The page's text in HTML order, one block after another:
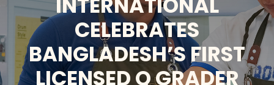
INTERNATIONAL
CELEBRATES
BANGLADESH’S FIRST
LICENSED Q GRADER